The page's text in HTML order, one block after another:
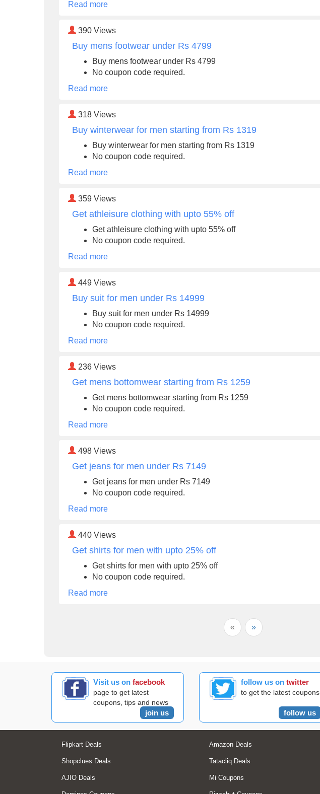
Read more
390 Views
Buy mens footwear under Rs 4799
Buy mens footwear under Rs 4799
No coupon code required.
Read more
318 Views
Buy winterwear for men starting from Rs 1319
Buy winterwear for men starting from Rs 1319
No coupon code required.
Read more
359 Views
Get athleisure clothing with upto 55% off
Get athleisure clothing with upto 55% off
No coupon code required.
Read more
449 Views
Buy suit for men under Rs 14999
Buy suit for men under Rs 14999
No coupon code required.
Read more
236 Views
Get mens bottomwear starting from Rs 1259
Get mens bottomwear starting from Rs 1259
No coupon code required.
Read more
498 Views
Get jeans for men under Rs 7149
Get jeans for men under Rs 7149
No coupon code required.
Read more
440 Views
Get shirts for men with upto 25% off
Get shirts for men with upto 25% off
No coupon code required.
Read more
« »
Visit us onfacebook
page to get latest
coupons, tips and news
join us
follow us on twitter
to get the latest coupons
follow us
Flipkart Deals Amazon Deals
Shopclues Deals Tatacliq Deals
AJIO Deals Mi Coupons